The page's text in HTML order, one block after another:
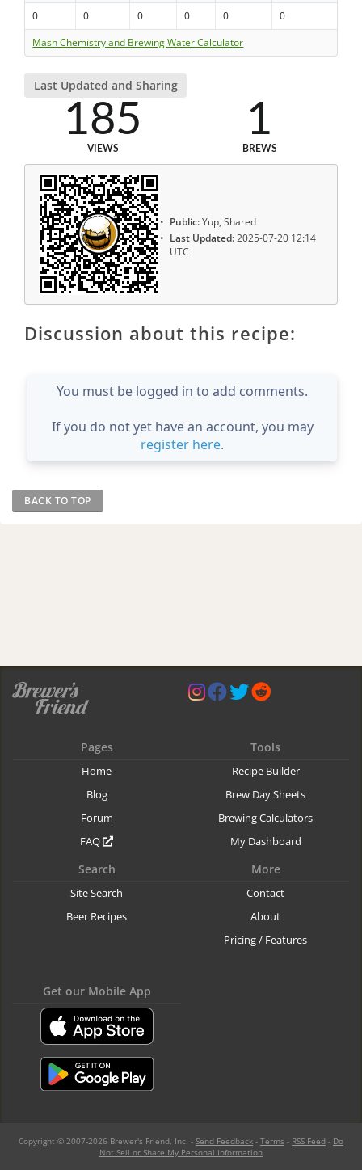
0 0 0 0 0
0
Mash Chemistry and Brewing Water Calculator
Last Updated and Sharing
185
VIEWS
1
BREWS
Public:Yup, Shared
Last Updated:2025-07-20 12:14
UTC
Discussion about this recipe:
You must be logged in to add comments.
If you do not yet have an account, you may
register here.
BACK TO TOP
Pages
Home
Blog
Forum
FAQ
Tools
Recipe Builder
Brew Day Sheets
Brewing Calculators
My Dashboard
Search
Site Search
Beer Recipes
More
Contact
About
Pricing / Features
Get our Mobile App
Copyright © 2007-2026 Brewer's Friend, Inc. - Send Feedback - Terms - RSS Feed - Do
Not Sell or Share My Personal Information